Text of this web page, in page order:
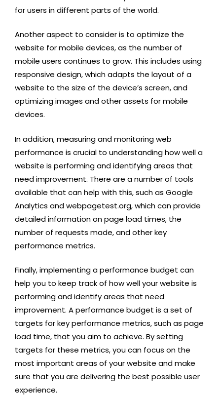
for users in different parts of the world.
Another aspect to consider is to optimize the
website for mobile devices, as the number of
mobile users continues to grow. This includes using
responsive design, which adapts the layout of a
website to the size of the device’s screen, and
optimizing images and other assets for mobile
devices.
In addition, measuring and monitoring web
performance is crucial to understanding how well a
website is performing and identifying areas that
need improvement. There are a number of tools
available that can help with this, such as Google
Analytics and webpagetest.org, which can provide
detailed information on page load times, the
number of requests made, and other key
performance metrics.
Finally, implementing a performance budget can
help you to keep track of how well your website is
performing and identify areas that need
improvement. A performance budget is a set of
targets for key performance metrics, such as page
load time, that you aim to achieve. By setting
targets for these metrics, you can focus on the
most important areas of your website and make
sure that you are delivering the best possible user
experience.